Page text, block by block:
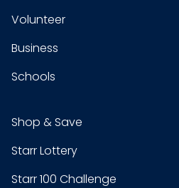
Volunteer
Business
Schools
Shop & Save
Starr Lottery
Starr 100 Challenge